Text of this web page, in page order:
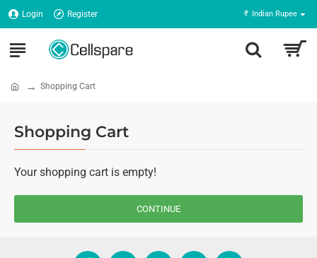
Login Register ₹ Indian Rupee
Shopping Cart
Shopping Cart
Your shopping cart is empty!
CONTINUE